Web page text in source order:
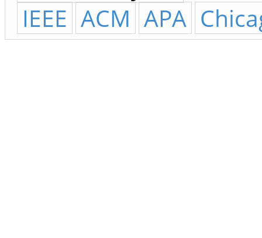
IEEE ACM APA